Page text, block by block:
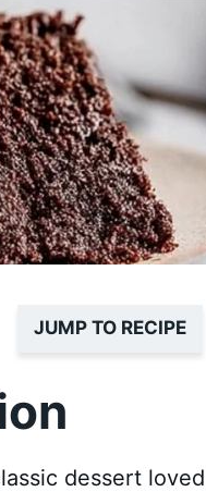
JUMP TO RECIPE
dessert